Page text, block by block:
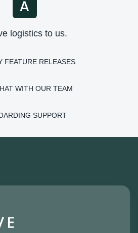
logistics to us.
FEATURE RELEASES
WITH OUR TEAM
SUPPORT